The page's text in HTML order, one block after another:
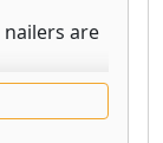
nailers are
you to
nailing